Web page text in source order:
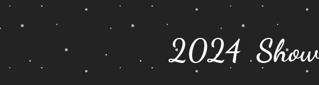
2024 Show